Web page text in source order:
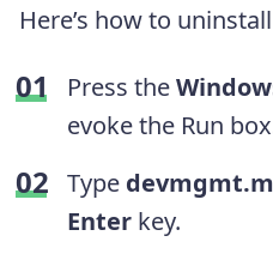
Here’s how to
Press the
evoke the Run
Type
Enter key.